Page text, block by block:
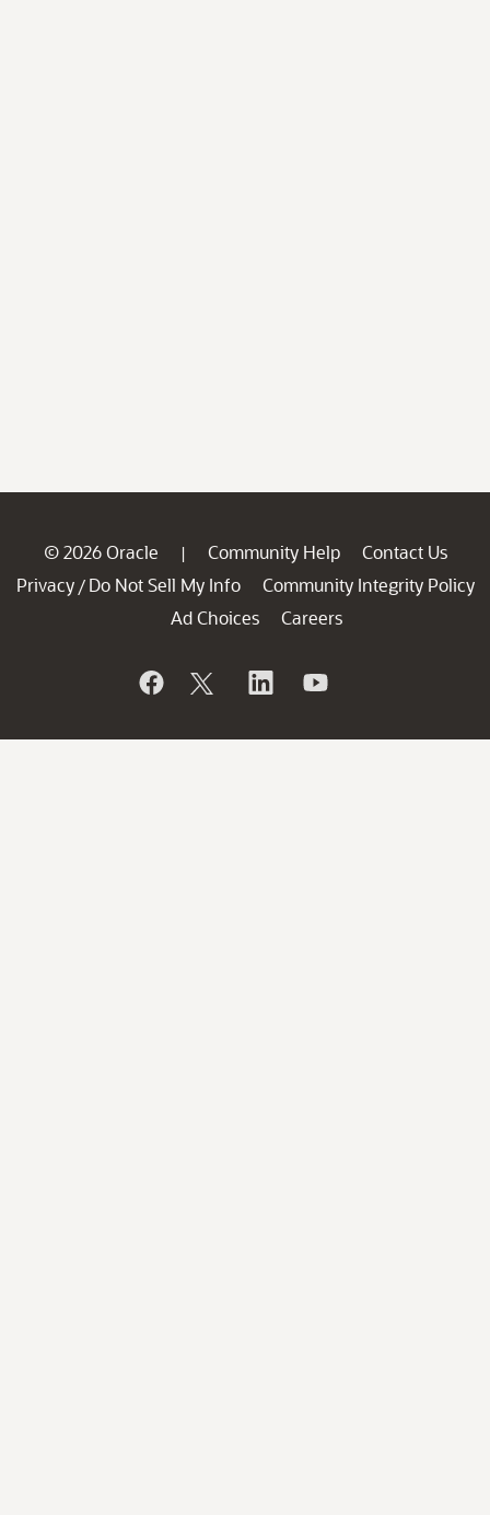
© 2026 Oracle | Community Help
Contact Us
Privacy / Do Not Sell My Info
Community Integrity Policy
Ad Choices
Careers